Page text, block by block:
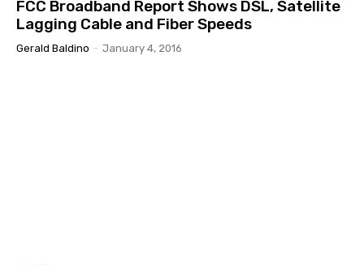
FCC Broadband Report Shows DSL, Satellite
Lagging Cable and Fiber Speeds
Gerald Baldino - January 4, 2016